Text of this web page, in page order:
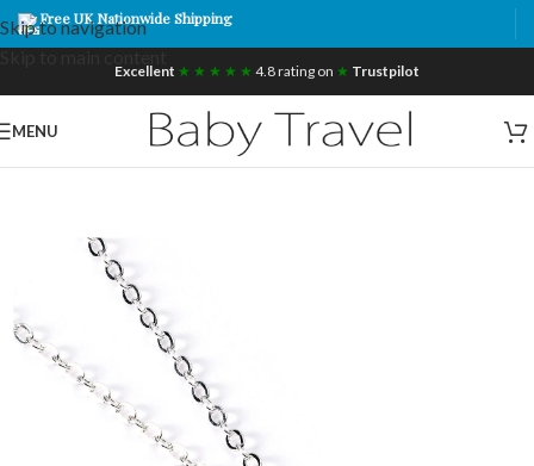
Skip to navigation
Free UK Nationwide Shipping
Excellent ★ ★ ★ ★ ★ 4.8 rating on ★ Trustpilot
MENU